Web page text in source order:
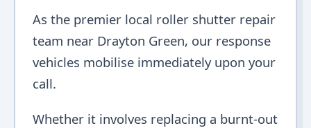
As the premier local roller shutter repair
team near Drayton Green, our response
vehicles mobilise immediately upon your
call.
Whether it involves replacing a burnt-out